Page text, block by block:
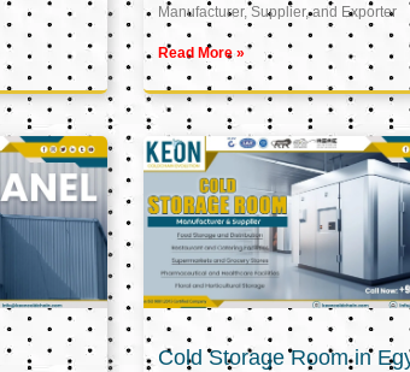
Manufacturer, Supplier, and Exporter
Read More »
Cold Storage Room in